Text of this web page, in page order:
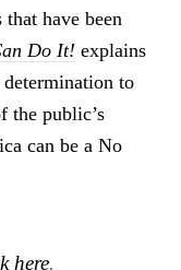
that have been
Do It! explains
to
the public’s
can be a No
here.